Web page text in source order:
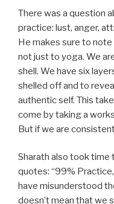
There was a question
practice: lust, anger,
He makes sure to
not just to yoga. We
shell. We have six
shelled off and to
authentic self. This
come by taking a
But if we are
Sharath also took time
quotes: “99%
have misunderstood
doesn’t mean that we